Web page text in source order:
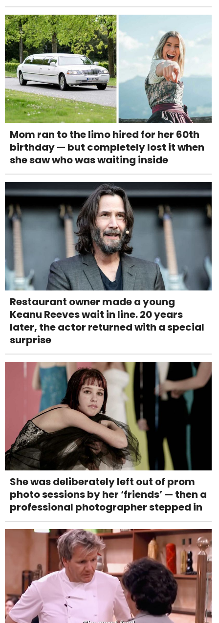
Mom ran to the limo hired for her 60th
birthday — but completely lost it when
she saw who was waiting inside
Restaurant owner made a young
Keanu Reeves wait in line. 20 years
later, the actor returned with a special
surprise
She was deliberately left out of prom
photo sessions by her ‘friends’ — then a
professional photographer stepped in